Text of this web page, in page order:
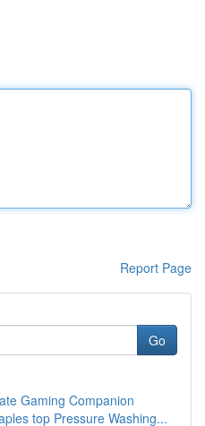
Report Page
Go
Gaming Companion
top Pressure Washing...